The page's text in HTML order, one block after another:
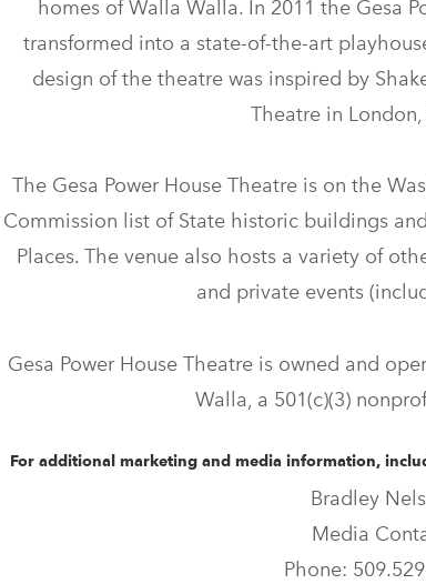
homes of Walla Walla. In 2011 the Gesa
transformed into a state-of-the-art
design of the theatre was inspired by
Theatre in
The Gesa Power House Theatre is on the
Commission list of State historic buildings
Places. The venue also hosts a variety of
and private events
Gesa Power House Theatre is owned and
Walla, a 501(c)(3)
For additional marketing and media information,
Bradley
Media
Phone: